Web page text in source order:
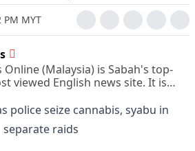
PM MYT
Online (Malaysia) is Sabah's top-
viewed English news site. It is